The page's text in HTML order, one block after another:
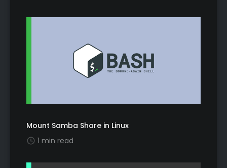
Mount Samba Share in Linux
1 min read